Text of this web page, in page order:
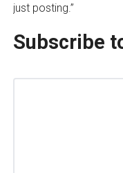
just posting.”
Subscribe